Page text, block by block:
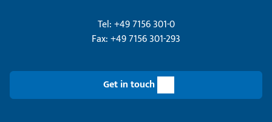
Tel: +49 7156 301-0
Fax: +49 7156 301-293
Get in touch